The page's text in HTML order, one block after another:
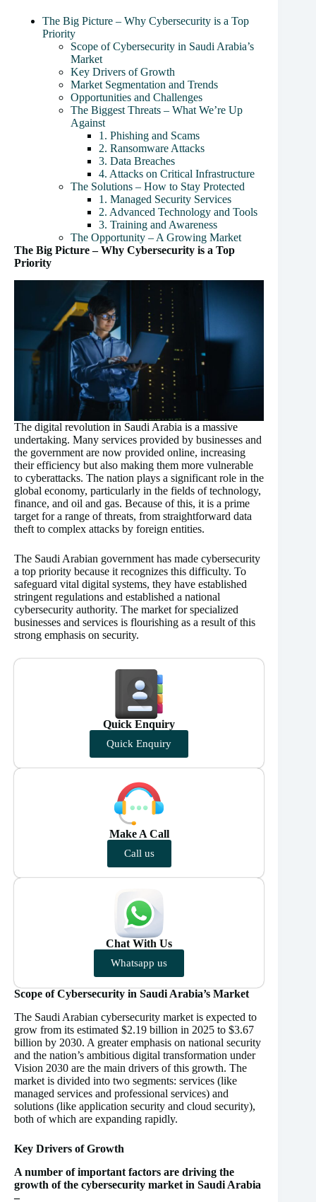
The Big Picture – Why Cybersecurity is a Top
Priority
Scope of Cybersecurity in Saudi Arabia’s
Market
Key Drivers of Growth
Market Segmentation and Trends
Opportunities and Challenges
The Biggest Threats – What We’re Up
Against
1. Phishing and Scams
2. Ransomware Attacks
3. Data Breaches
4. Attacks on Critical Infrastructure
The Solutions – How to Stay Protected
1. Managed Security Services
2. Advanced Technology and Tools
3. Training and Awareness
The Opportunity – A Growing Market
The Big Picture – Why Cybersecurity is a Top
Priority
The digital revolution in Saudi Arabia is a massive
undertaking. Many services provided by businesses and
the government are now provided online, increasing
their efficiency but also making them more vulnerable
to cyberattacks. The nation plays a significant role in the
global economy, particularly in the fields of technology,
finance, and oil and gas. Because of this, it is a prime
target for a range of threats, from straightforward data
theft to complex attacks by foreign entities.
The Saudi Arabian government has made cybersecurity
a top priority because it recognizes this difficulty. To
safeguard vital digital systems, they have established
stringent regulations and established a national
cybersecurity authority. The market for specialized
businesses and services is flourishing as a result of this
strong emphasis on security.
Quick Enquiry
Quick Enquiry
Make A Call
Call us
Chat With Us
Whatsapp us
Scope of Cybersecurity in Saudi Arabia’s Market
The Saudi Arabian cybersecurity market is expected to
grow from its estimated $2.19 billion in 2025 to $3.67
billion by 2030. A greater emphasis on national security
and the nation’s ambitious digital transformation under
Vision 2030 are the main drivers of this growth. The
market is divided into two segments: services (like
managed services and professional services) and
solutions (like application security and cloud security),
both of which are expanding rapidly.
Key Drivers of Growth
A number of important factors are driving the
growth of the cybersecurity market in Saudi Arabia
–